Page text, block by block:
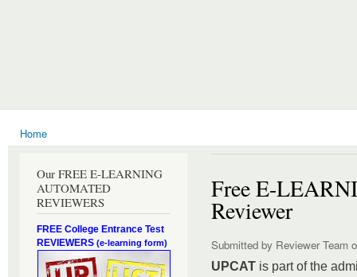
You are here
Home
Our FREE E-LEARNING
AUTOMATED
REVIEWERS
FREE College Entrance Test
REVIEWERS (e-learning form)
Free E-
Reviewer
Submitted by Reviewer Team
UPCAT is part of the